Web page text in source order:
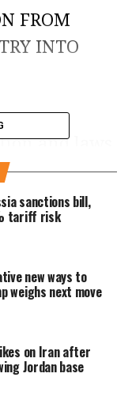
FROM
INTO
me as
and laws
and
1101
3, United
the
attacks
to the
as
sanctions bill,
tariff risk
new ways to
weighs next move
on Iran after
Jordan base